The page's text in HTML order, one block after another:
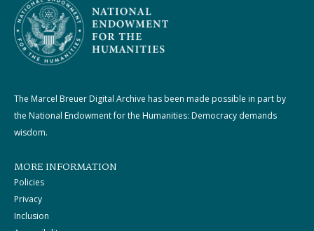
The Marcel Breuer Digital Archive has been made possible in part by
the National Endowment for the Humanities: Democracy demands
wisdom.
MORE INFORMATION
Policies
Privacy
Inclusion